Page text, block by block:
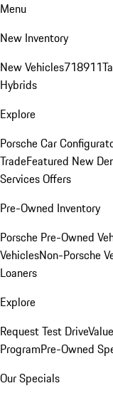
Menu
New Inventory
New Vehicles718911
Hybrids
Explore
Porsche Car
TradeFeatured New
Services Offers
Pre-Owned Inventory
Porsche Pre-Owned
VehiclesNon-Porsche
Loaners
Explore
Request Test Drive
ProgramPre-Owned
Our Specials